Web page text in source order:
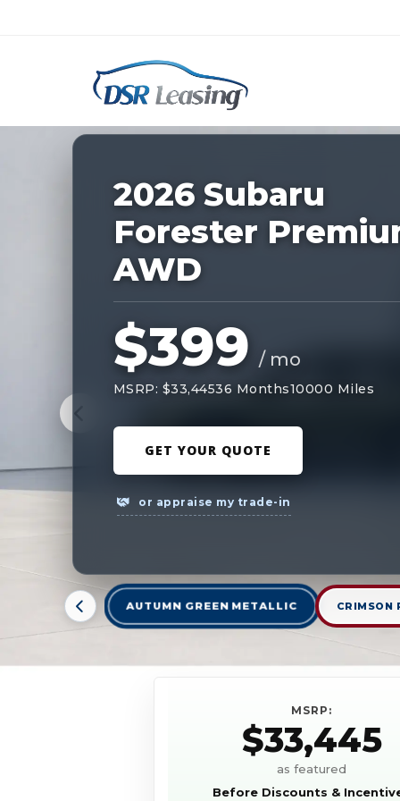
Nationwide New Car Buying &
228882
2026 Subaru
Forester
AWD
$399 / mo
MSRP: $33,44536 Months10000 Miles
GET YOUR QUOTE
or appraise my trade-in
AUTUMN GREEN METALLIC CRIMSON
MSRP:
$33,445
as featured
Before Discounts &